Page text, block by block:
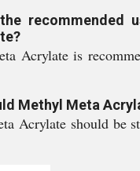
recommended
Acrylate is
Methyl Meta
Acrylate should be